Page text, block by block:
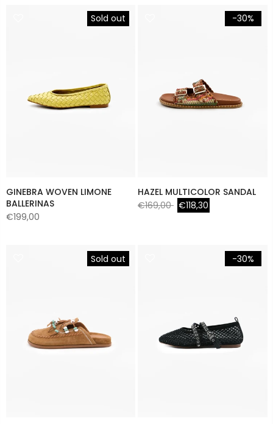
Sold out
GINEBRA WOVEN LIMONE
BALLERINAS
€199,00
-30%
HAZEL MULTICOLOR SANDAL
€169,00 €118,30
Sold out -30%